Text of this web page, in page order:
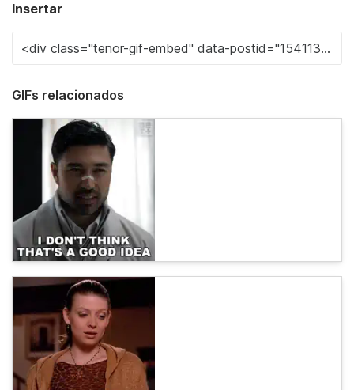
Insertar
GIFs relacionados